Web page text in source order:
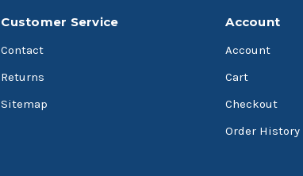
Customer Service
Contact
Returns
Sitemap
Account
Account
Cart
Checkout
Order History